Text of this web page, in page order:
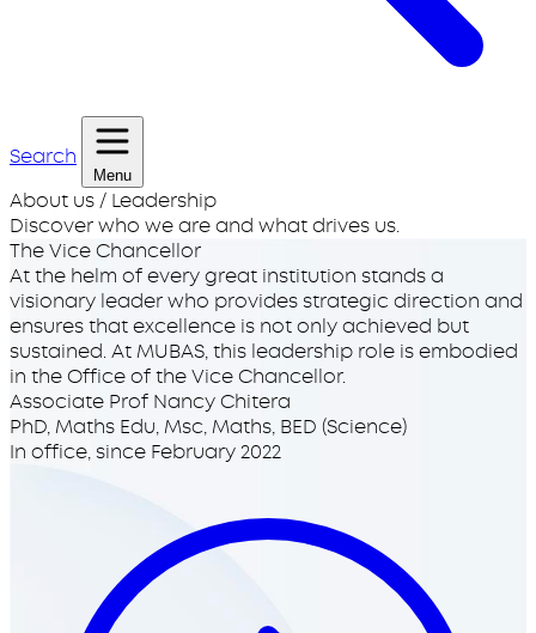
Search
Menu
About us / Leadership
Discover who we are and what drives us.
The Vice Chancellor
At the helm of every great institution stands a
visionary leader who provides strategic direction and
ensures that excellence is not only achieved but
sustained. At MUBAS, this leadership role is embodied
in the Office of the Vice Chancellor.
Associate Prof Nancy Chitera
PhD, Maths Edu, Msc, Maths, BED (Science)
In office, since February 2022